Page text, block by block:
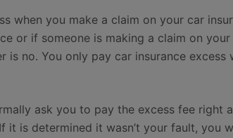
when you make a claim on your car
or if someone is making a claim on
is no. You only pay car insurance
ask you to pay the excess fee right
is determined it wasn’t your fault, you